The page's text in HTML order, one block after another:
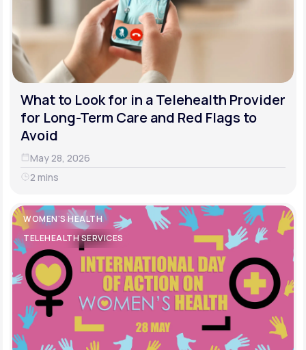
What to Look for in a Telehealth Provider
for Long-Term Care and Red Flags to
Avoid
May 28, 2026
2 mins
WOMEN'S HEALTH
TELEHEALTH SERVICES